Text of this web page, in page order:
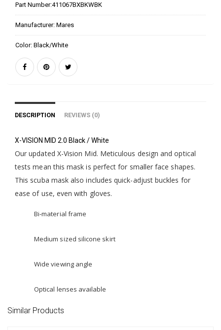
Part Number:411067BXBKWBK
Manufacturer: Mares
Color: Black/White
DESCRIPTION REVIEWS (0)
X-VISION MID 2.0 Black / White
Our updated X-Vision Mid. Meticulous design and optical
tests mean this mask is perfect for smaller face shapes.
This scuba mask also includes quick-adjust buckles for
ease of use, even with gloves.
Bi-material frame
Medium sized silicone skirt
Wide viewing angle
Optical lenses available
Similar Products